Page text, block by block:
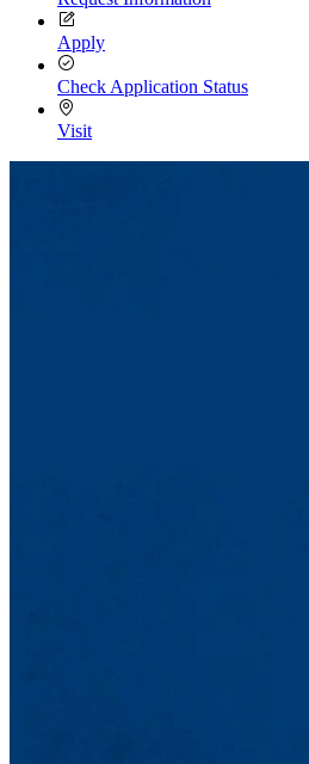
Apply
Check Application Status
Visit